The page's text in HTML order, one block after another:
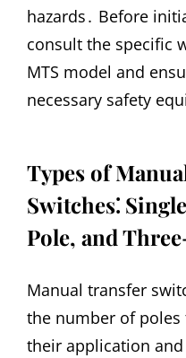
hazards․ Before
consult the specific
MTS model and
necessary safety
Types of
Switches⁚
Pole, and
Manual transfer
the number of
their application